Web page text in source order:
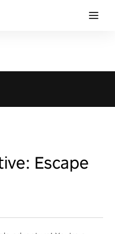
Escape